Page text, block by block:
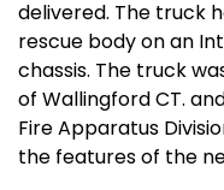
delivered. The truck
rescue body on an
chassis. The truck
of Wallingford CT.
Fire Apparatus
the features of the